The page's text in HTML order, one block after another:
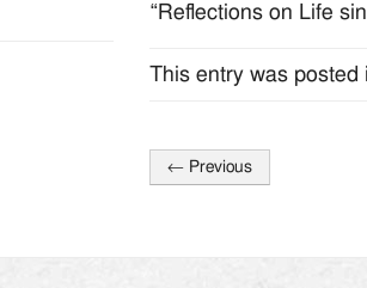
“Reflections on Life
This entry was posted
Post
← Previous